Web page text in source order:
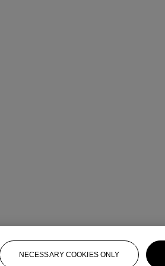
NECESSARY COOKIES ONLY